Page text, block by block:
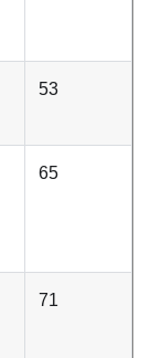
53
65
71